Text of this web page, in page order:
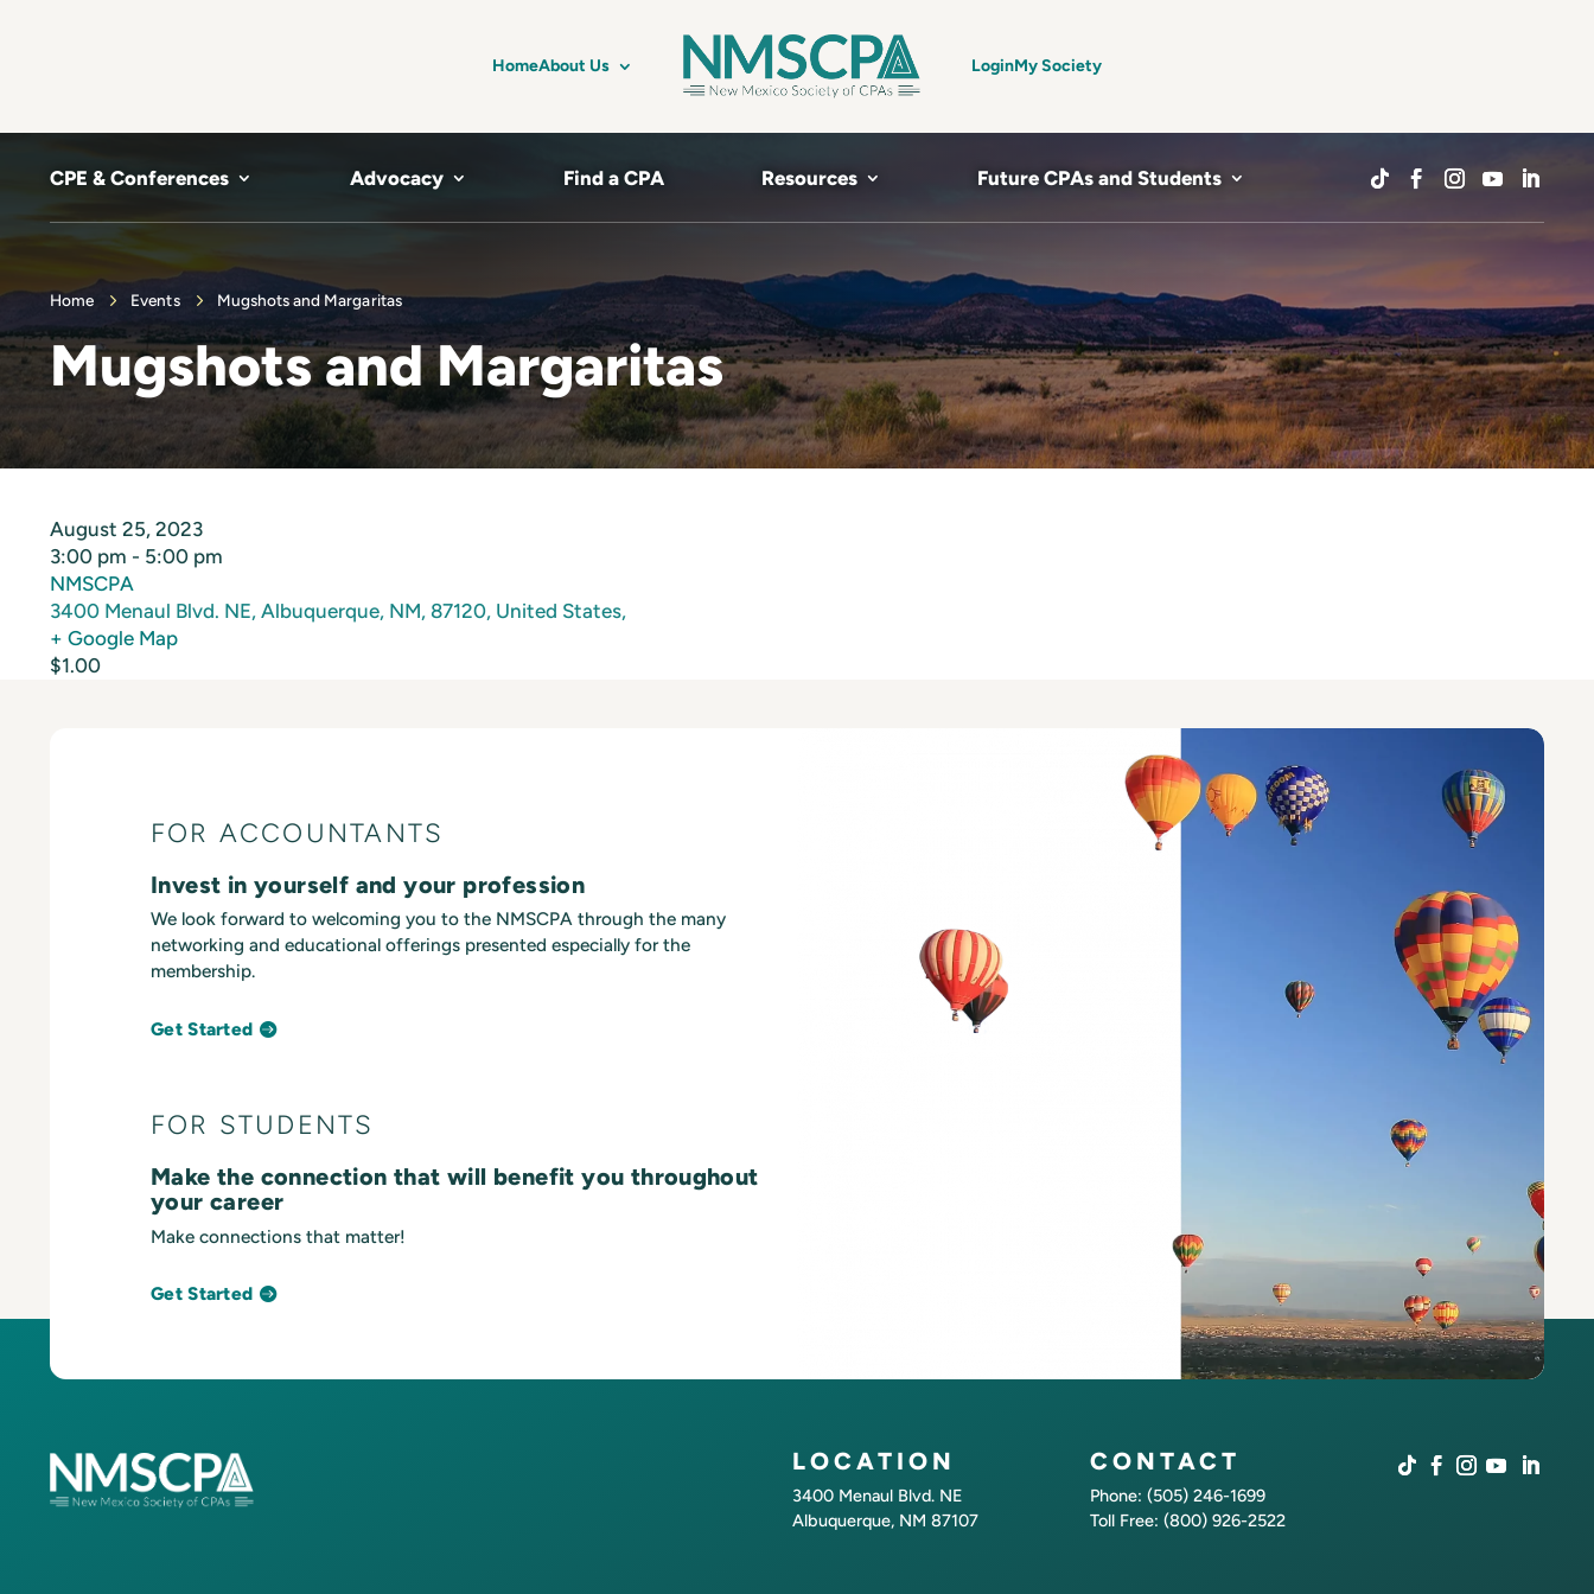
HomeAbout Us LoginMy Society
CPE & Conferences Advocacy Find a CPA Resources Future CPAs and Students
Home Events Mugshots and Margaritas
Mugshots and Margaritas
August 25, 2023
3:00 pm - 5:00 pm
NMSCPA
3400 Menaul Blvd. NE, Albuquerque, NM, 87120, United States,
+ Google Map
$1.00
FOR ACCOUNTANTS
Invest in yourself and your profession
We look forward to welcoming you to the NMSCPA through the many
networking and educational offerings presented especially for the
membership.
Get Started
FOR STUDENTS
Make the connection that will benefit you throughout
your career
Make connections that matter!
Get Started
LOCATION
3400 Menaul Blvd. NE
Albuquerque, NM 87107
CONTACT
Phone: (505) 246-1699
Toll Free: (800) 926-2522